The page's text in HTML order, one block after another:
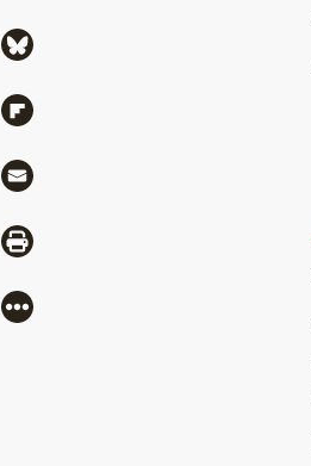
Share via Bluesky
Share via Flipboard
Share via Mail
Share via Print
More